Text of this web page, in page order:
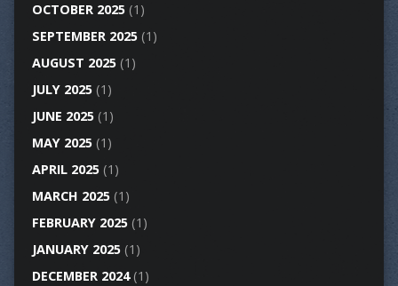
OCTOBER 2025(1)
SEPTEMBER 2025(1)
AUGUST 2025(1)
JULY 2025(1)
JUNE 2025(1)
MAY 2025(1)
APRIL 2025(1)
MARCH 2025(1)
FEBRUARY 2025(1)
JANUARY 2025(1)
DECEMBER 2024(1)